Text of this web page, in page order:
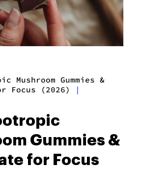
Mushroom Gummies &
Focus (2026)
|
Gummies &
for Focus